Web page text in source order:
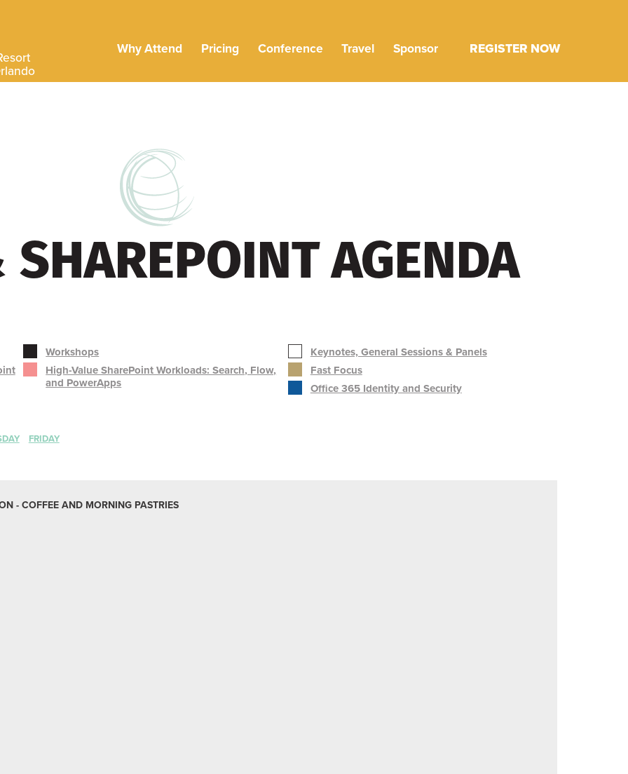
Why Attend Pricing Conference Travel Sponsor REGISTER NOW
AGENDA
Workshops
Keynotes, General Sessions & Panels
High-Value SharePoint Workloads: Search, Flow,
and PowerApps
Fast Focus
Office 365 Identity and Security
FRIDAY
- COFFEE AND MORNING PASTRIES